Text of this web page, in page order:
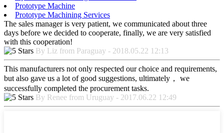
Prototype Machine
Prototype Machining Services
The sales manager is very patient, we communicated about three
days before we decided to cooperate, finally, we are very satisfied
with this cooperation!
By Liz from Paraguay - 2018.05.22 12:13
This manufacturers not only respected our choice and requirements,
but also gave us a lot of good suggestions, ultimately， we
successfully completed the procurement tasks.
By Renee from Uruguay - 2017.06.22 12:49